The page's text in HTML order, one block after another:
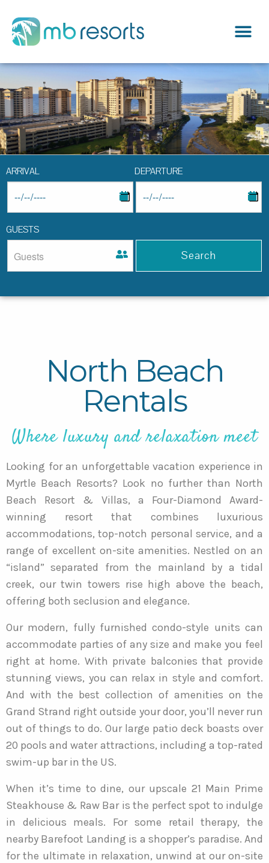
ARRIVAL DEPARTURE
GUESTS
North Beach
Rentals
Where luxury and relaxation meet
Looking for an unforgettable vacation experience in
Myrtle Beach Resorts? Look no further than North
Beach Resort & Villas, a Four-Diamond Award-
winning resort that combines luxurious
accommodations, top-notch personal service, and a
range of excellent on-site amenities. Nestled on an
“island” separated from the mainland by a tidal
creek, our twin towers rise high above the beach,
offering both seclusion and elegance.
Our modern, fully furnished condo-style units can
accommodate parties of any size and make you feel
right at home. With private balconies that provide
stunning views, you can relax in style and comfort.
And with the best collection of amenities on the
Grand Strand right outside your door, you’ll never run
out of things to do. Our large patio deck boasts over
20 pools and water attractions, including a top-rated
swim-up bar in the US.
When it’s time to dine, our upscale 21 Main Prime
Steakhouse & Raw Bar is the perfect spot to indulge
in delicious meals. For some retail therapy, the
nearby Barefoot Landing is a shopper’s paradise. And
for the ultimate in relaxation, unwind at our on-site